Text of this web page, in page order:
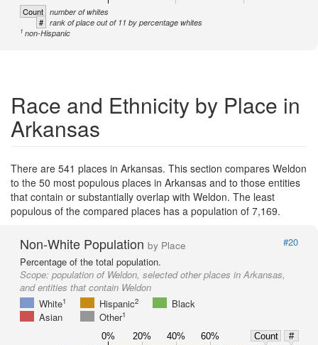
Count number of whites
# rank of place out of 11 by percentage whites
1 non-Hispanic
Race and Ethnicity by Place in
Arkansas
There are 541 places in Arkansas. This section compares Weldon
to the 50 most populous places in Arkansas and to those entities
that contain or substantially overlap with Weldon. The least
populous of the compared places has a population of 7,169.
Non-White Population by Place
#20
Percentage of the total population.
Scope: population of Weldon, selected other places in Arkansas,
and entities that contain Weldon
White1 Hispanic2
Black
Asian
Other1
0% 20% 40% 60% Count
#